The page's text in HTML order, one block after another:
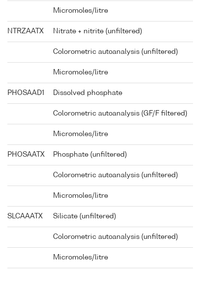
Micromoles/litre
NTRZAATX Nitrate + nitrite (unfiltered)
Colorometric autoanalysis (unfiltered)
Micromoles/litre
PHOSAAD1 Dissolved phosphate
Colorometric autoanalysis (GF/F filtered)
Micromoles/litre
PHOSAATX Phosphate (unfiltered)
Colorometric autoanalysis (unfiltered)
Micromoles/litre
SLCAAATX Silicate (unfiltered)
Colorometric autoanalysis (unfiltered)
Micromoles/litre